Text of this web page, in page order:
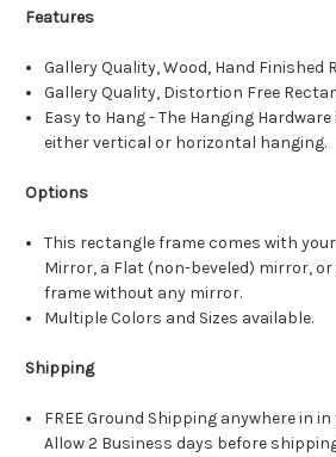
Features
Gallery Quality, Wood, Hand Finished
Gallery Quality, Distortion Free
Easy to Hang - The Hanging
either vertical or horizontal hanging.
Options
This rectangle frame comes with your
Mirror, a Flat (non-beveled) mirror,
frame without any mirror.
Multiple Colors and Sizes available.
Shipping
FREE Ground Shipping anywhere in
Allow 2 Business days before